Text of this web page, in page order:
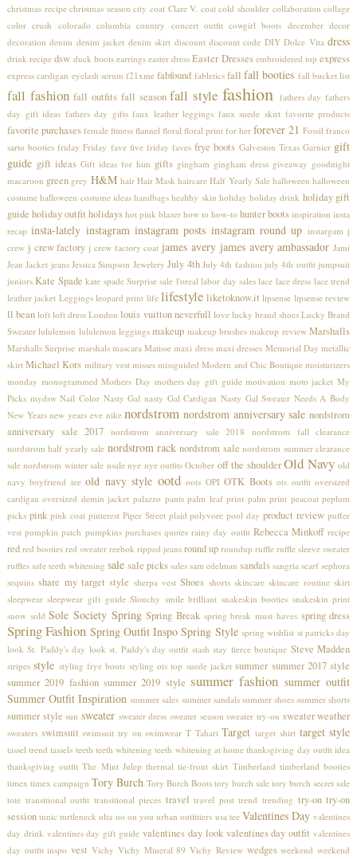
christmas recipe christmas season city coat Clare V. coat cold shoulder collaboration collage
color crush colorado columbia country concert outfit cowgirl boots december decor
decoration denim denim jacket denim skirt discount discount code DIY Dolce Vita dress
drink recipe dsw duck boots earrings easter dress Easter Dresses embroidered top express
express cardigan eyelash serum f21xme fabfound fabletics fall fall booties fall bucket list
fall fashion fall outfits fall season fall style fashion fathers day fathers
day gift ideas fathers day gifts faux leather leggings faux suede skirt favorite products
favorite purchases female fitness flannel floral floral print for her forever 21 Fossil franco
sarto booties friday Friday fave five friday faves frye boots Galveston Texas Garnier gift
guide gift ideas Gift ideas for him gifts gingham gingham dress giveaway goodnight
macaroon green grey H&M hair Hair Mask haircare Half Yearly Sale halloween halloween
costume halloween costume ideas handbags healthy skin holiday holiday drink holiday gift
guide holiday outfit holidays hot pink blazer how to how-to hunter boots inspiration insta
recap insta-lately instagram instagram posts instagram round up instargam j
crew j crew factory j crew factory coat james avery james avery ambassador Jami
Jean Jacket jeans Jessica Simpson Jewelery July 4th July 4th fashion july 4th outfit jumpsuit
juniors Kate Spade kate spade Surprise sale l'oreal labor day sales lace lace dress lace trend
leather jacket Leggings leopard print life lifestyle liketoknow.it lipsense lipsense review
ll bean loft loft dress London louis vuitton neverfull love lucky brand shoes Lucky Brand
Sweater lululemon lululemon leggings makeup makeup brushes makeup review Marshalls
Marshalls Surprise marshals mascara Matisse maxi dress maxi dresses Memorial Day metallic
skirt Michael Kors military vest misses missguided Modern and Chic Boutique moisturizers
monday monogrammed Mothers Day mothers day gift guide motivation moto jacket My
Picks mydsw Nail Color Nasty Gal nasty Gal Cardigan Nasty Gal Sweater Needs A Body
New Years new years eve nike nordstrom nordstrom anniversary sale nordstrom
anniversary sale 2017 nordstrom anniversary sale 2018
nordstrom fall clearance
nordstrom half yearly sale nordstrom rack nordstrom sale nordstrom summer clearance
sale nordstrom winter sale nsale nye nye outfits October off the shoulder Old Navy old
navy boyfriend tee old navy style ootd oots OPI OTK Boots ots outfit oversized
cardigan oversized demin jacket palazzo pants palm leaf print palm print peacoat peplum
picks pink pink coat pinterest Piper Street plaid polyvore pool day product review puffer
vest pumpkin patch pumpkins purchases quotes rainy day outfit Rebecca Minkoff recipe
red red booties red sweater reebok ripped jeans round up roundup ruffle ruffle sleeve sweater
ruffles safe teeth whitening sale sale picks sales sam edelman sandals sangria scarf sephora
sequins share my target style sherpa vest Shoes shorts skincare skincare routine skirt
sleepwear sleepwear gift guide Slouchy smile brilliant snakeskin booties snakeskin print
snow sold Sole Society Spring Spring Break spring break must haves spring dress
Spring Fashion Spring Outfit Inspo Spring Style spring wishlist st patricks day
look St. Paddy's day look st. Paddy's day outfit stash stay fierce boutique Steve Madden
stripes style styling frye boots styling ots top suede jacket summer summer 2017 style
summer 2019 fashion summer 2019 style summer fashion summer outfit
Summer Outfit Inspiration summer sales summer sandals summer shoes summer shorts
summer style sun sweater sweater dress sweater season sweater try-on sweater weather
sweaters swimsuit swimsuit try on swimwear T Tahari Target target shirt target style
tassel trend tassels teeth teeth whitening teeth whitening at home thanksgiving day outfit idea
thanksgiving outfit The Mint Julep thermal tie-front skirt Timberland timberland booties
timex timex campaign Tory Burch Tory Burch Boots tory burch sale tory burch secret sale
tote transitional outfit transitional pieces travel travel post trend trending try-on try-on
session tunic turtleneck ulta uo on you urban outfitters usa tee Valentines Day valentines
day drink valentines day gift guide valentines day look valentines day outfit valentines
day outfit inspo vest Vichy Vichy Mineral 89 Vichy Review wedges weekend weekend